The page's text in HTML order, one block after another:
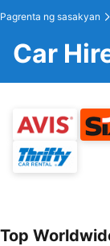
Pagrenta ng sasakyan
Car
Top